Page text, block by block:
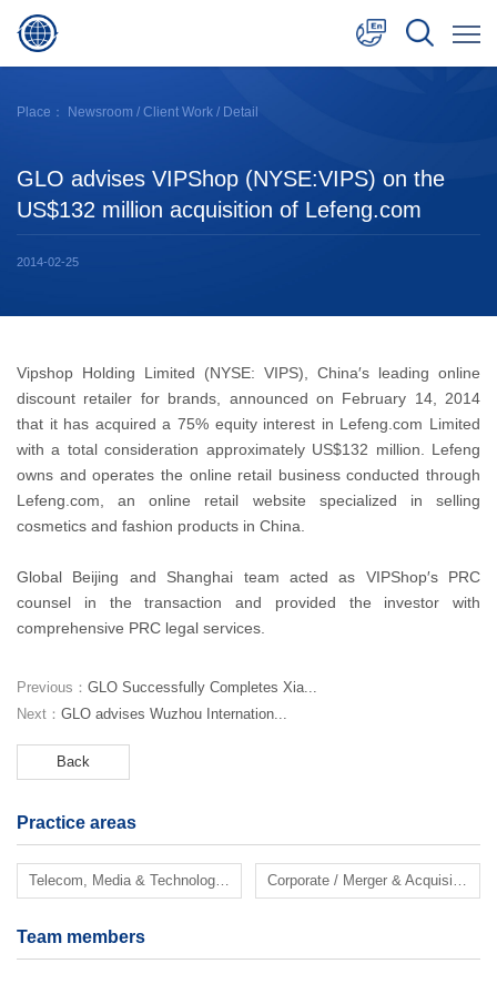
日本語
Place： Newsroom / Client Work / Detail
GLO advises VIPShop (NYSE:VIPS) on the
US$132 million acquisition of Lefeng.com
2014-02-25
Vipshop Holding Limited (NYSE: VIPS), China′s leading online
discount retailer for brands, announced on February 14, 2014
that it has acquired a 75% equity interest in Lefeng.com Limited
with a total consideration approximately US$132 million. Lefeng
owns and operates the online retail business conducted through
Lefeng.com, an online retail website specialized in selling
cosmetics and fashion products in China.
Global Beijing and Shanghai team acted as VIPShop′s PRC
counsel in the transaction and provided the investor with
comprehensive PRC legal services.
Previous： GLO Successfully Completes Xia...
Next： GLO advises Wuzhou Internation...
Back
Practice areas
Telecom, Media & Technology (TMT) Corporate / Merger & Acquisition
Team members